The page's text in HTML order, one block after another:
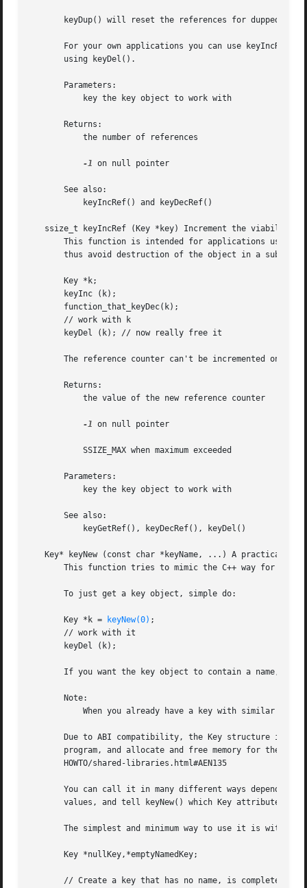
       keyDup() will reset the references for dupped key.
For your own applications you can use
       using keyDel().
       Parameters:
           key the key object to work with
       Returns:
           the number of references
-1 on null pointer
       See also:
           keyIncRef() and keyDecRef()
ssize_t keyIncRef (Key *key) Increment the viability
This function is intended for applications using
thus avoid destruction of the object in a
       Key *k;
       keyInc (k);
       function_that_keyDec(k);
       // work with k
       keyDel (k); // now really free it
The reference counter can't be incremented once
       Returns:
           the value of the new reference counter
-1 on null pointer
           SSIZE_MAX when maximum exceeded
       Parameters:
           key the key object to work with
       See also:
           keyGetRef(), keyDecRef(), keyDel()
Key* keyNew (const char *keyName, ...) A practical
This function tries to mimic the C++ way for
       To just get a key object, simple do:
       Key *k =
keyNew(0) ;
       // work with it
       keyDel (k);
If you want the key object to contain a name,
       Note:
When you already have a key with similar
Due to ABI compatibility, the Key structure is
program, and allocate and free memory for them
       HOWTO/shared-libraries.html#AEN135
You can call it in many different ways depending
values, and tell keyNew() which Key attribute
The simplest and minimum way to use it is with no
       Key *nullKey,*emptyNamedKey;
// Create a key that has no name, is completely